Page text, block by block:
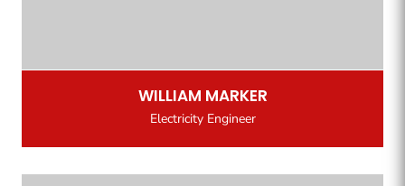
WILLIAM MARKER
Electricity Engineer